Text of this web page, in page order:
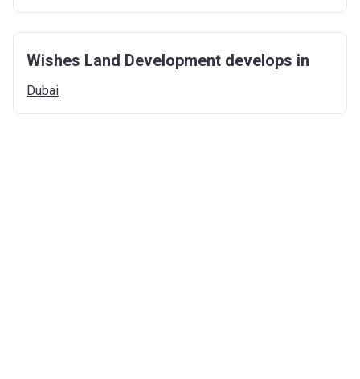
Wishes Land Development develops in
Dubai